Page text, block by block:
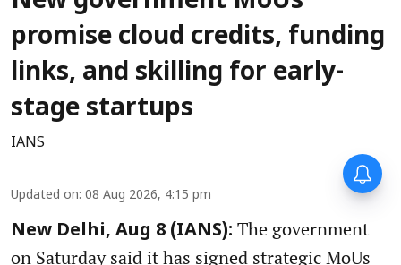
promise cloud credits, funding
links, and skilling for early-
stage startups
IANS
Updated on: 08 Aug 2026, 4:15 pm
New Delhi, Aug 8 (IANS): The government
on Saturday said it has signed strategic MoUs